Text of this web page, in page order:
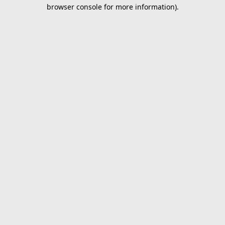
browser console for more information).